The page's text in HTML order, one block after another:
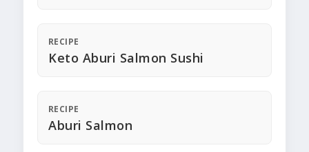
RECIPE
Keto Aburi Salmon Sushi
RECIPE
Aburi Salmon